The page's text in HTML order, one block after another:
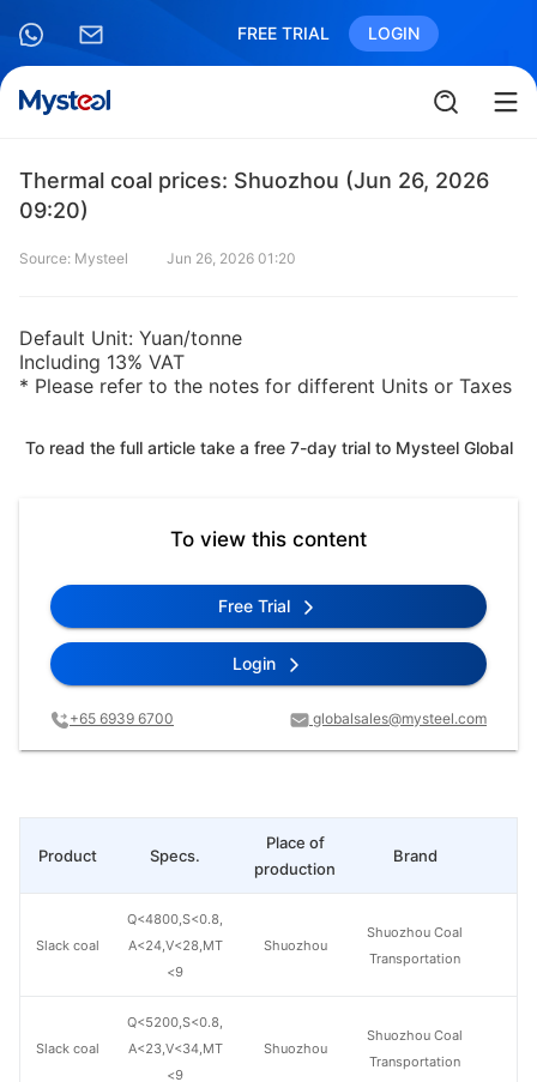
FREE TRIAL LOGIN
Thermal coal prices: Shuozhou (Jun 26, 2026
09:20)
Source: Mysteel Jun 26, 2026 01:20
Default Unit: Yuan/tonne
Including 13% VAT
* Please refer to the notes for different Units or Taxes
To read the full article take a free 7-day trial to Mysteel Global
To view this content
Free Trial
Login
+65 6939 6700 globalsales@mysteel.com
Specs.
Place of
production
Brand
Q<4800,S<0.8,
A<24,V<28,MT
<9
Shuozhou
Shuozhou Coal
Transportation
Q<5200,S<0.8,
A<23,V<34,MT
<9
Shuozhou
Shuozhou Coal
Transportation
Product
Slack coal
Slack coal